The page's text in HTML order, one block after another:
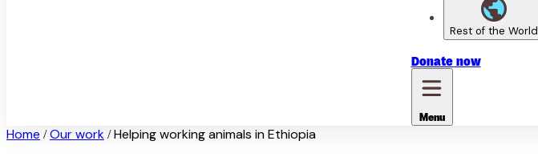
Rest of the World
Donate now
Menu
Home / Our work / Helping working animals in Ethiopia